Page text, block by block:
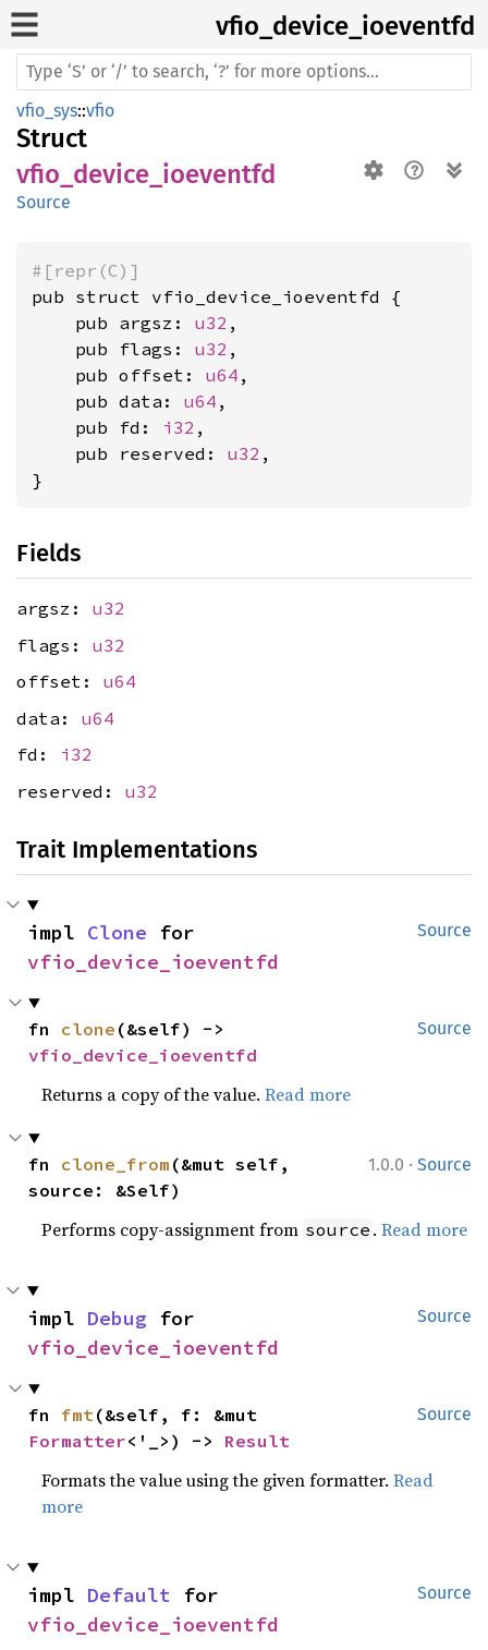
vfio_ device_ ioeventfd
vfio_sys::vfio
Struct
vfio_device_ioeventfd
Source
#[repr(C)]
pub struct vfio_device_ioeventfd {
    pub argsz:
u32 ,
    pub flags:
u32 ,
    pub offset:
u64 ,
    pub data:
u64 ,
    pub fd:
i32 ,
    pub reserved:
u32 ,
}
Fields
argsz: u32
flags: u32
offset: u64
data: u64
fd: i32
reserved: u32
Trait Implementations
Source
impl Clone
vfio_device_ioeventfd
Source
fn clone
vfio_device_ioeventfd
Returns a copy of the value.Read more
1.0.0 · Source
fn clone_from (&mut self,
source: &Self)
Performs copy-assignment from source .Read more
Source
impl Debug
vfio_device_ioeventfd
Source
fn fmt
Formatter<'_>) -> Result
Formats the value using the given formatter.Read
more
Source
impl Default
vfio_device_ioeventfd